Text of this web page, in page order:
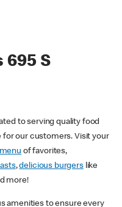
695 S
to serving quality food
for our customers. Visit your
menu of favorites,
,delicious burgerslike
more!
amenities to ensure every